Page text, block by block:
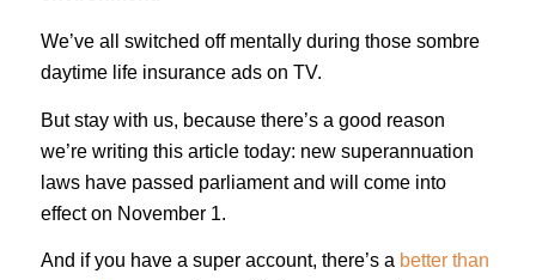
We’ve all switched off mentally during those sombre
daytime life insurance ads on TV.
But stay with us, because there’s a good reason
we’re writing this article today: new superannuation
laws have passed parliament and will come into
effect on November 1.
And if you have a super account, there’s a better than